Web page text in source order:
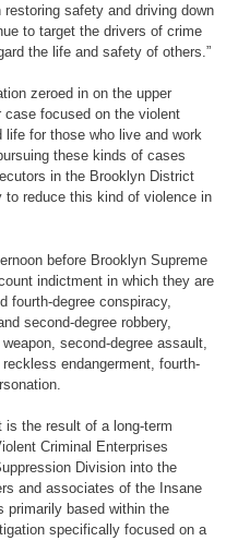
safety and driving down
to target the drivers of crime
the life and safety of others.”
zeroed in on the upper
focused on the violent
for those who live and work
these kinds of cases
in the Brooklyn District
to reduce this kind of violence in
before Brooklyn Supreme
indictment in which they are
fourth-degree conspiracy,
second-degree robbery,
second-degree assault,
endangerment, fourth-
the result of a long-term
Criminal Enterprises
Division into the
and associates of the Insane
primarily based within the
specifically focused on a